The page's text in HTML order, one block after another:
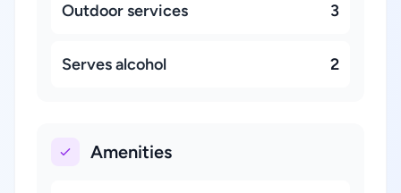
Outdoor services 3
Serves alcohol 2
Amenities